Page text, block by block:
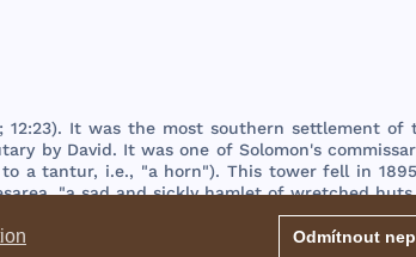
Odmítnout
12:23). Itwas the most southern settlementof
by David. Itwas one of Solomon's
to atantur, i.e., "a horn").This tower fell in 1895
, "asad and sickly hamletofwretched huts